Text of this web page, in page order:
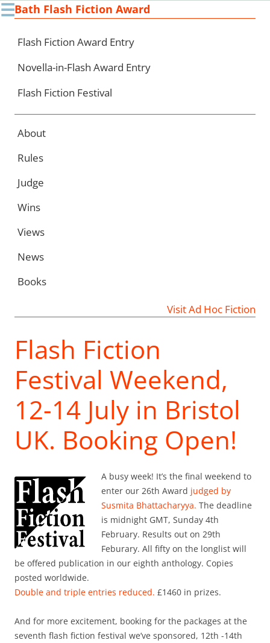
☰Bath Flash Fiction Award
Flash Fiction Award Entry
Novella-in-Flash Award Entry
Flash Fiction Festival
About
Rules
Judge
Wins
Views
News
Books
Visit Ad Hoc Fiction
Flash Fiction
Festival Weekend,
12-14 July in Bristol
UK. Booking Open!
A busy week! It’s the final weekend to
enter our 26th Award judged by
Susmita Bhattacharyya. The deadline
is midnight GMT, Sunday 4th
February. Results out on 29th
Feburary. All fifty on the longlist will
be offered publication in our eighth anthology. Copies
posted worldwide.
Double and triple entries reduced. £1460 in prizes.
And for more excitement, booking for the packages at the
seventh flash fiction festival we’ve sponsored, 12th -14th